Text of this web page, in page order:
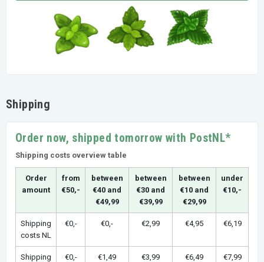
Shipping
Order now, shipped tomorrow with PostNL*
Shipping costs overview table
Order
amount
from
€50,-
between
€40 and
€49,99
between
€30 and
€39,99
between
€10 and
€29,99
under
€10,-
Shipping
costs NL
€0,- €0,- €2,99 €4,95 €6,19
Shipping
€0,- €1,49 €3,99 €6,49 €7,99